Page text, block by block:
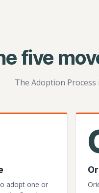
five
The Adoption Process
adopt one or